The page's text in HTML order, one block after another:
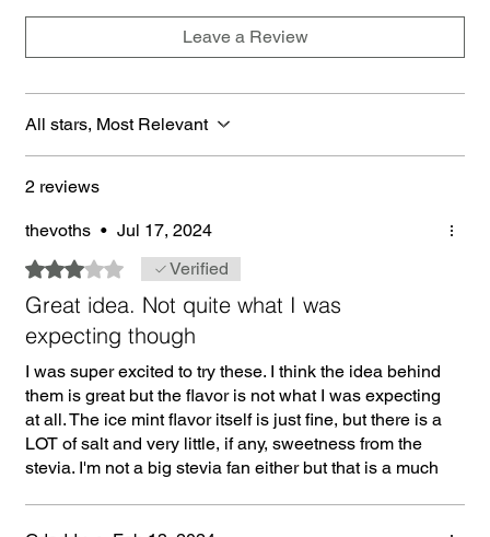
Leave a Review
All stars, Most Relevant
2 reviews
thevoths • Jul 17, 2024
Rated 3 out of 5 stars.Verified
Great idea. Not quite what I was
expecting though
I was super excited to try these. I think the idea behind
them is great but the flavor is not what I was expecting
at all. The ice mint flavor itself is just fine, but there is a
LOT of salt and very little, if any, sweetness from the
stevia. I'm not a big stevia fan either but that is a much